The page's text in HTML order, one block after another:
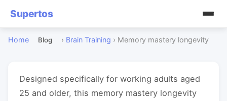
Supertos
Home Blog › Brain Training › Memory mastery longevity
Designed specifically for working adults aged
25 and older, this memory mastery longevity